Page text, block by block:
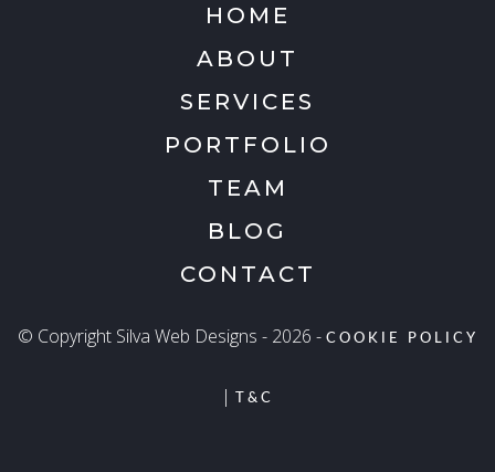
HOME
ABOUT
SERVICES
PORTFOLIO
TEAM
BLOG
CONTACT
© Copyright Silva Web Designs - 2026 - COOKIE POLICY
| T&C